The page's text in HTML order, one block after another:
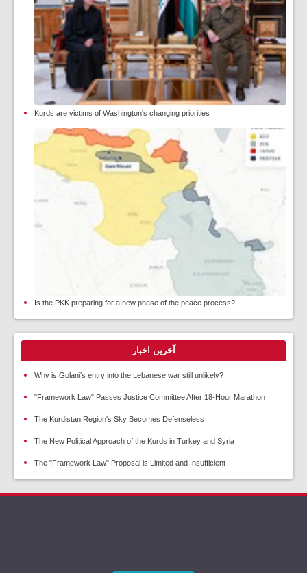
Kurds are victims of Washington's changing priorities
Is the PKK preparing for a new phase of the peace process?
آخرین اخبار
Why is Golani's entry into the Lebanese war still unlikely?
"Framework Law" Passes Justice Committee After 18-Hour Marathon
The Kurdistan Region's Sky Becomes Defenseless
The New Political Approach of the Kurds in Turkey and Syria
The "Framework Law" Proposal is Limited and Insufficient